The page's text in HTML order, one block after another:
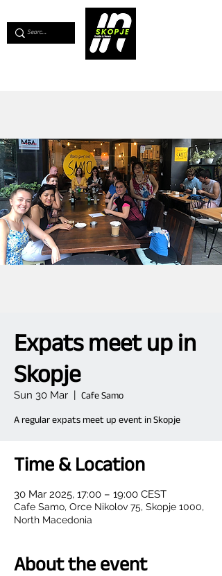
Expats meet up in
Skopje
Sun 30 Mar
  |
Cafe Samo
A regular expats meet up event in Skopje
Time & Location
30 Mar 2025, 17:00 – 19:00 CEST
Cafe Samo, Orce Nikolov 75, Skopje 1000,
North Macedonia
About the event